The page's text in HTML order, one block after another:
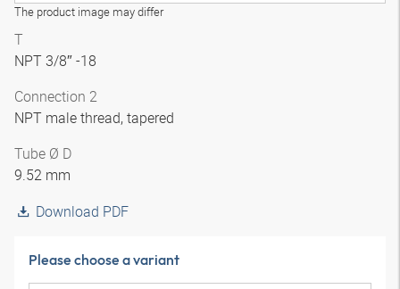
The product image may differ
T
NPT 3/8″ -18
Connection 2
NPT male thread, tapered
Tube Ø D
9.52 mm
Download PDF
Please choose a variant